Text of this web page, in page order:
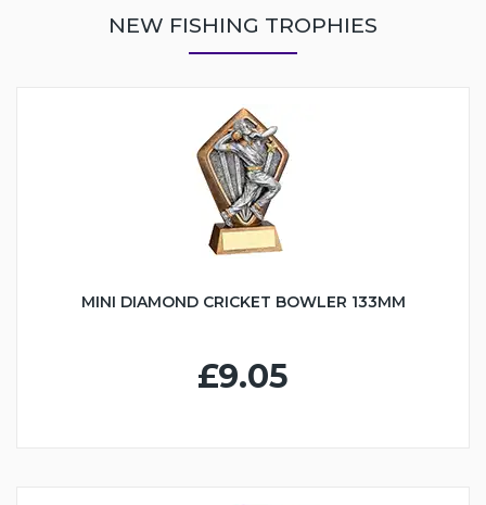
NEW FISHING TROPHIES
MINI DIAMOND CRICKET BOWLER 133MM
£9.05